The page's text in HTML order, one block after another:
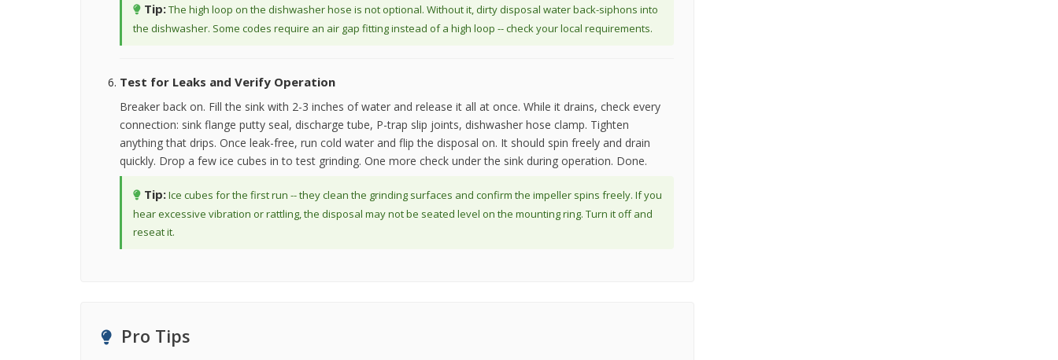
Tip:The high loop on the dishwasher hose is not optional. Without it, dirty disposal water back-siphons into
the dishwasher. Some codes require an air gap fitting instead of a high loop -- check your local requirements.
Test for Leaks and Verify Operation
Breaker back on. Fill the sink with 2-3 inches of water and release it all at once. While it drains, check every
connection: sink flange putty seal, discharge tube, P-trap slip joints, dishwasher hose clamp. Tighten
anything that drips. Once leak-free, run cold water and flip the disposal on. It should spin freely and drain
quickly. Drop a few ice cubes in to test grinding. One more check under the sink during operation. Done.
Tip:Ice cubes for the first run -- they clean the grinding surfaces and confirm the impeller spins freely. If you
hear excessive vibration or rattling, the disposal may not be seated level on the mounting ring. Turn it off and
reseat it.
Pro Tips